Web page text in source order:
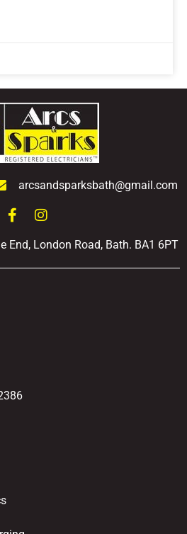
arcsandsparksbath@gmail.com
End, London Road, Bath. BA1 6PT